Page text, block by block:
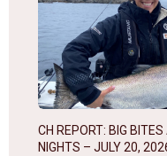
CH REPORT: BIG
NIGHTS – JULY 20,